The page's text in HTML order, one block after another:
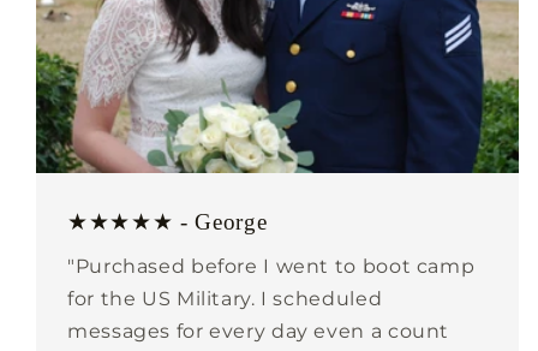
★★★★★ - George
"Purchased before I went to boot camp
for the US Military. I scheduled
messages for every day even a count